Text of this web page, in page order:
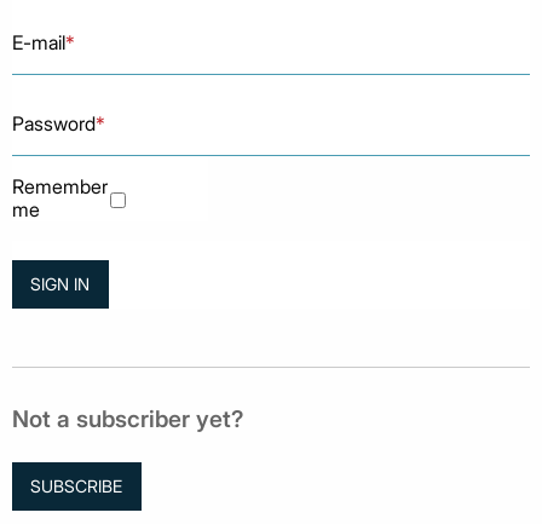
E-mail*
Password*
Remember
me
Not a subscriber yet?
SUBSCRIBE